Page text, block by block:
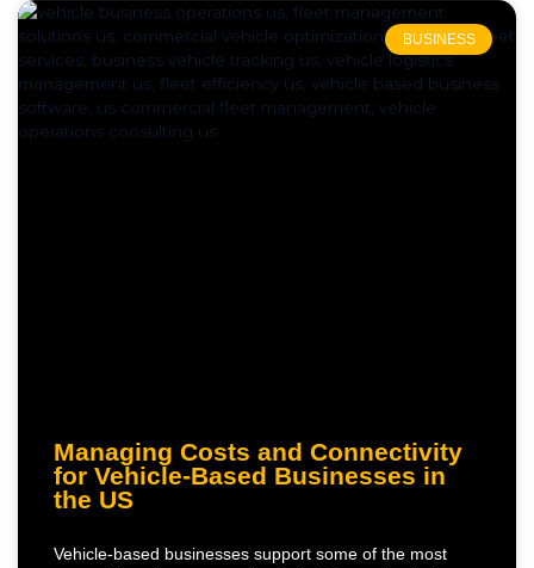
BUSINESS
Managing Costs and Connectivity
for Vehicle-Based Businesses in
the US
Vehicle-based businesses support some of the most